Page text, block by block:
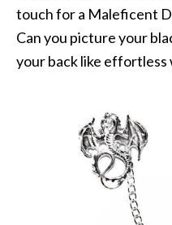
touch for a Maleficent
Can you picture your
your back like effortless